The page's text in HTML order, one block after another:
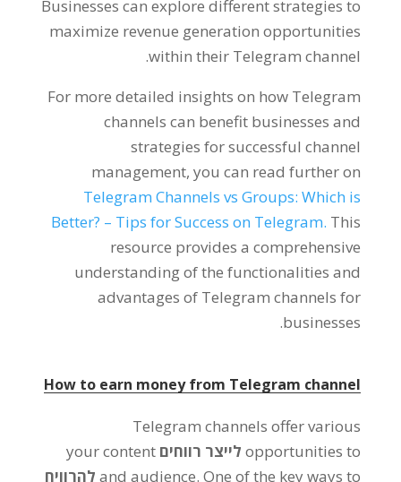
Businesses can explore different strategies to
maximize revenue generation opportunities
within their Telegram channel
.
For more detailed insights on how Telegram
channels can benefit businesses and
strategies for successful channel
management,you can read further on
Telegram Channels vs Groups:Which is
Better? – Tips for Success on Telegram. This
resource provides a comprehensive
understanding of the functionalities and
advantages of Telegram channels for
businesses
.
How to earn money from Telegram channel
Telegram channels offer various
opportunities to לייצר רווחים your content
and audience.One of the key ways to להרוויח